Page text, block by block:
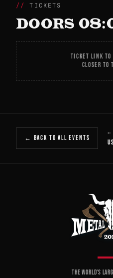
TICKETS
DOORS
TICKET LINK TO
CLOSER TO
← BACK TO ALL EVENTS
←
THE WORLD'S